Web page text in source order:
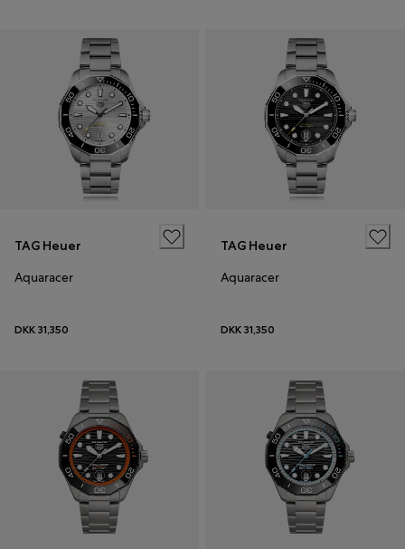
TAG Heuer
Aquaracer
DKK 31,350
TAG Heuer
Aquaracer
DKK 31,350